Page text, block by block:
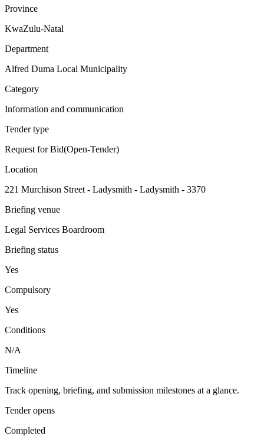
Province
KwaZulu-Natal
Department
Alfred Duma Local Municipality
Category
Information and communication
Tender type
Request for Bid(Open-Tender)
Location
221 Murchison Street - Ladysmith - Ladysmith - 3370
Briefing venue
Legal Services Boardroom
Briefing status
Yes
Compulsory
Yes
Conditions
N/A
Timeline
Track opening, briefing, and submission milestones at a glance.
Tender opens
Completed